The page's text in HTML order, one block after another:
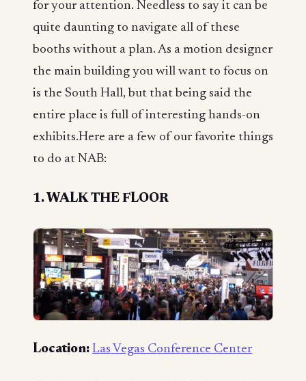
for your attention. Needless to say it can be
quite daunting to navigate all of these
booths without a plan. As a motion designer
the main building you will want to focus on
is the South Hall, but that being said the
entire place is full of interesting hands-on
exhibits.Here are a few of our favorite things
to do at NAB:
1. WALK THE FLOOR
Location: Las Vegas Conference Center